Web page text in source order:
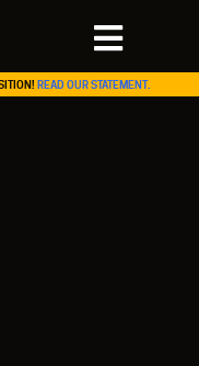
READ OUR STATEMENT.